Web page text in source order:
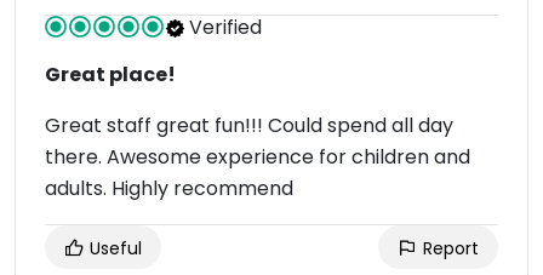
Verified
Great place!
Great staff great fun!!! Could spend all day
there. Awesome experience for children and
adults. Highly recommend
Useful Report